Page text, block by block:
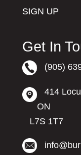
SIGN UP
Get In
(905)
414
ON
L7S 1T7